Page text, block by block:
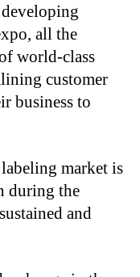
all the
world-class
customer
business to
market is
during the
and